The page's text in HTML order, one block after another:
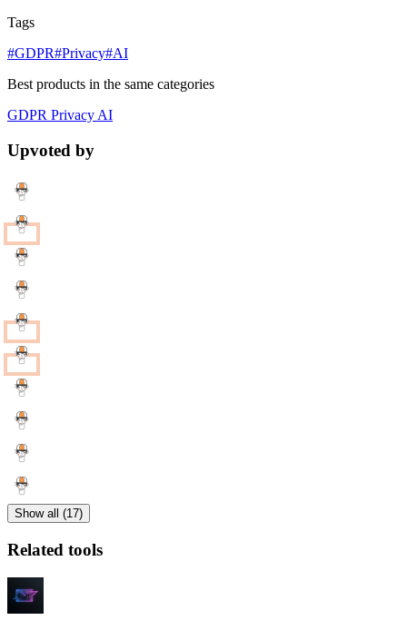
Tags
#GDPR#Privacy#AI
Best products in the same categories
GDPR Privacy AI
Upvoted by
Show all (17)
Related tools